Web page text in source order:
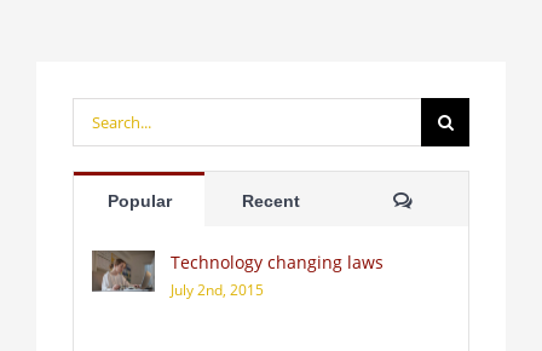
Search
for:
Popular Recent Comments
Technology changing laws
July 2nd, 2015